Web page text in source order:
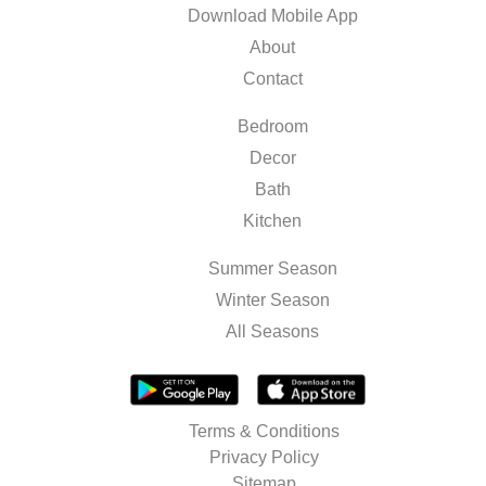
Download Mobile App
About
Contact
Bedroom
Decor
Bath
Kitchen
Summer Season
Winter Season
All Seasons
Terms & Conditions
Privacy Policy